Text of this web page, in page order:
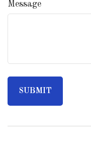
Message